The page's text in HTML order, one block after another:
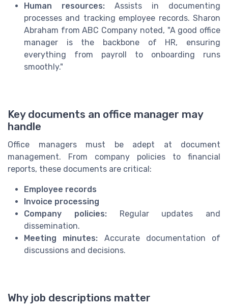
Human resources: Assists in documenting
processes and tracking employee records. Sharon
Abraham from ABC Company noted, "A good office
manager is the backbone of HR, ensuring
everything from payroll to onboarding runs
smoothly."
Key documents an office manager may
handle
Office managers must be adept at document
management. From company policies to financial
reports, these documents are critical:
Employee records
Invoice processing
Company policies:Regular updates and
dissemination.
Meeting minutes: Accurate documentation of
discussions and decisions.
Why job descriptions matter